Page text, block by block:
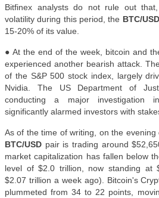
Bitfinex analysts do not rule out
volatility during this period, the BTC/USD
15-20% of its value.
● At the end of the week, bitcoin and
experienced another bearish attack.
of the S&P 500 stock index, largely
Nvidia. The US Department of
conducting a major investigation
significantly alarmed investors with
As of the time of writing, on the
BTC/USD pair is trading around
market capitalization has fallen below
level of $2.0 trillion, now standing at
$2.07 trillion a week ago). Bitcoin's
plummeted from 34 to 22 points,